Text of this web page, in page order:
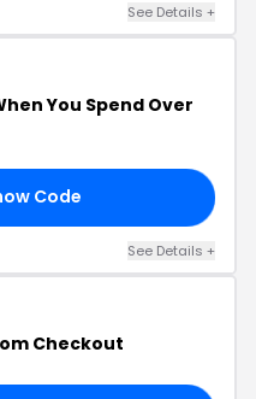
See Details +
You Spend Over
Code
See Details +
Checkout